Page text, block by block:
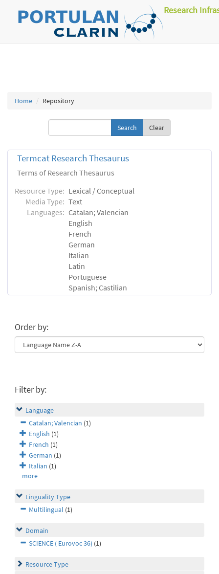
Research
Home Repository
Clear
Termcat Research Thesaurus
Terms of Research Thesaurus
Resource Type: Lexical / Conceptual
Media Type: Text
Languages: Catalan; Valencian
English
French
German
Italian
Latin
Portuguese
Spanish; Castilian
Order by:
Filter by:
Language
Catalan; Valencian (1)
English (1)
French (1)
German (1)
Italian (1)
more
Linguality Type
Multilingual (1)
Domain
SCIENCE ( Eurovoc 36) (1)
Resource Type